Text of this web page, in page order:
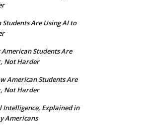
Are Using AI to
Students Are
Not Harder
American Students Are
Not Harder
Explained in
Americans